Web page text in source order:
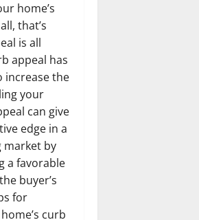
home’s
that’s
is all
appeal has
increase the
your
can give
edge in a
market by
a favorable
buyer’s
for
curb